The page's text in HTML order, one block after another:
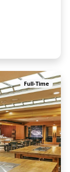
Full-Time